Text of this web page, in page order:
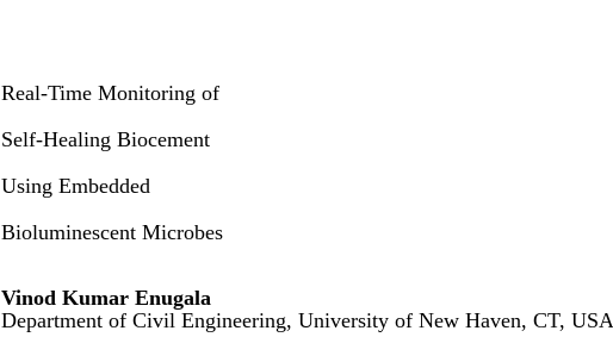
Real-Time Monitoring of
Self-Healing Biocement
Using Embedded
Bioluminescent Microbes
Vinod Kumar Enugala
Department of Civil Engineering, University of New Haven, CT, USA